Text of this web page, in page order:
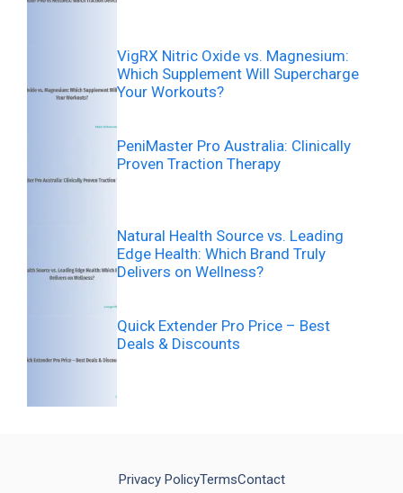
VigRX Nitric Oxide vs. Magnesium:
Which Supplement Will Supercharge
Your Workouts?
PeniMaster Pro Australia: Clinically
Proven Traction Therapy
Natural Health Source vs. Leading
Edge Health: Which Brand Truly
Delivers on Wellness?
Quick Extender Pro Price – Best
Deals & Discounts
Privacy PolicyTermsContact